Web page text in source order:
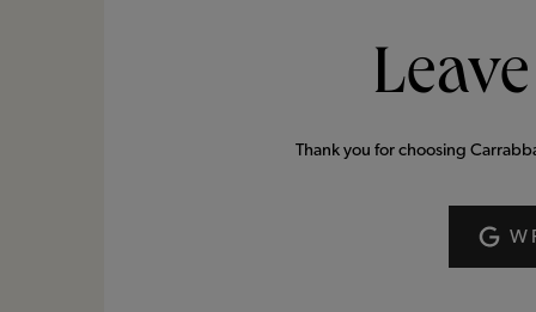
Thank you for choosing